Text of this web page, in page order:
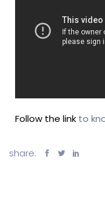
Follow the link to
share: